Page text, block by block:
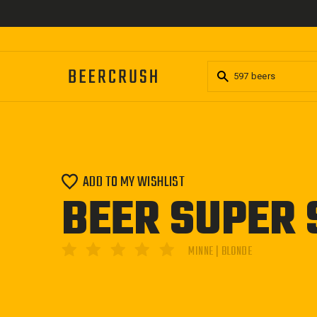
to
ADD TO MY WISHLIST
BEER MINNE | BLONDE